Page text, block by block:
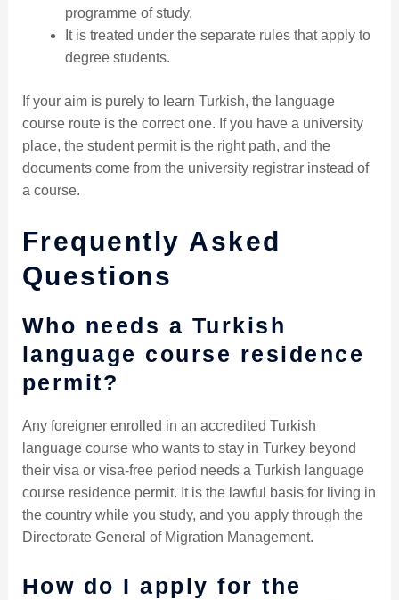
programme of study.
It is treated under the separate rules that apply to
degree students.
If your aim is purely to learn Turkish, the language
course route is the correct one. If you have a university
place, the student permit is the right path, and the
documents come from the university registrar instead of
a course.
Frequently Asked
Questions
Who needs a Turkish
language course residence
permit?
Any foreigner enrolled in an accredited Turkish
language course who wants to stay in Turkey beyond
their visa or visa-free period needs a Turkish language
course residence permit. It is the lawful basis for living in
the country while you study, and you apply through the
Directorate General of Migration Management.
How do I apply for the